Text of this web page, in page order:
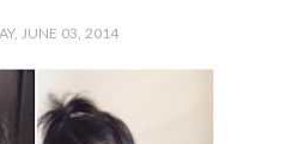
JUNE 03, 2014